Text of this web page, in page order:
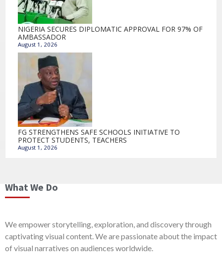
NIGERIA SECURES DIPLOMATIC APPROVAL FOR 97% OF
AMBASSADOR
August 1, 2026
FG STRENGTHENS SAFE SCHOOLS INITIATIVE TO
PROTECT STUDENTS, TEACHERS
August 1, 2026
What We Do
We empower storytelling, exploration, and discovery through
captivating visual content. We are passionate about the impact
of visual narratives on audiences worldwide.